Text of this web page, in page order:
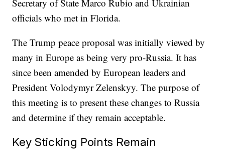
Secretary of State Marco Rubio and Ukrainian
officials who met in Florida.
The Trump peace proposal was initially viewed by
many in Europe as being very pro-Russia. It has
since been amended by European leaders and
President Volodymyr Zelenskyy. The purpose of
this meeting is to present these changes to Russia
and determine if they remain acceptable.
Key Sticking Points Remain